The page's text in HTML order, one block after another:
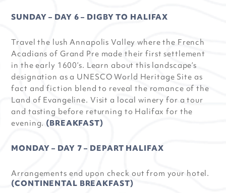
SUNDAY – DAY 6 – DIGBY TO HALIFAX
Travel the lush Annapolis Valley where the French
Acadians of Grand Pre made their first settlement
in the early 1600’s. Learn about this landscape’s
designation as a UNESCO World Heritage Site as
fact and fiction blend to reveal the romance of the
Land of Evangeline. Visit a local winery for a tour
and tasting before returning to Halifax for the
evening. (BREAKFAST)
MONDAY – DAY 7 – DEPART HALIFAX
Arrangements end upon check out from your hotel.
(CONTINENTAL BREAKFAST)